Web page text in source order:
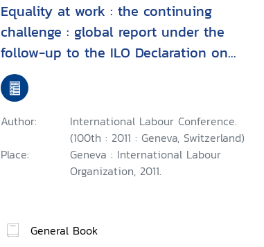
Equality at work : the continuing
challenge : global report under the
follow-up to the ILO Declaration on
Fundamental Principles and Rights at
Work
Author:
International Labour Conference.
(100th : 2011 : Geneva, Switzerland)
Place:
Geneva : International Labour
Organization, 2011.
General Book